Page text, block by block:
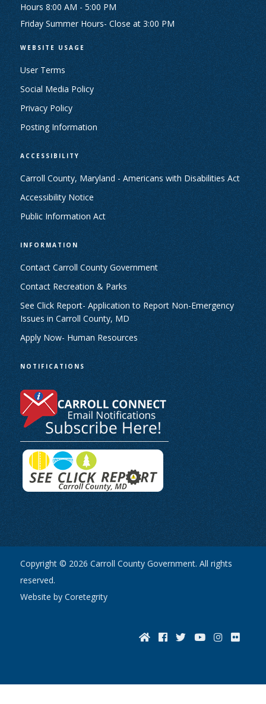
Hours 8:00 AM - 5:00 PM
Friday Summer Hours- Close at 3:00 PM
WEBSITE USAGE
User Terms
Social Media Policy
Privacy Policy
Posting Information
ACCESSIBILITY
Carroll County, Maryland - Americans with Disabilities Act
Accessibility Notice
Public Information Act
INFORMATION
Contact Carroll County Government
Contact Recreation & Parks
See Click Report- Application to Report Non-Emergency
Issues in Carroll County, MD
Apply Now- Human Resources
NOTIFICATIONS
Copyright © 2026 Carroll County Government. All rights
reserved.
Website by Coretegrity